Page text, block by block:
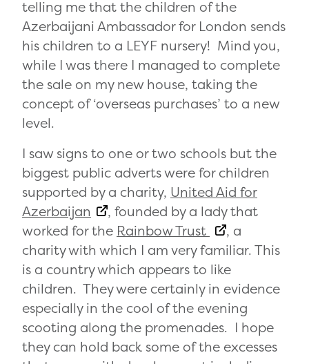
telling me that the children of the
Azerbaijani Ambassador for London sends
his children to a LEYF nursery! Mind you,
while I was there I managed to complete
the sale on my new house, taking the
concept of ‘overseas purchases’ to a new
level.
I saw signs to one or two schools but the
biggest public adverts were for children
supported by a charity, United Aid for
Azerbaijan
, founded by a lady that
worked for the Rainbow Trust
, a
charity with which I am very familiar. This
is a country which appears to like
children. They were certainly in evidence
especially in the cool of the evening
scooting along the promenades. I hope
they can hold back some of the excesses